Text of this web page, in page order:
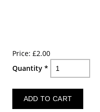
Price: £2.00
Quantity *